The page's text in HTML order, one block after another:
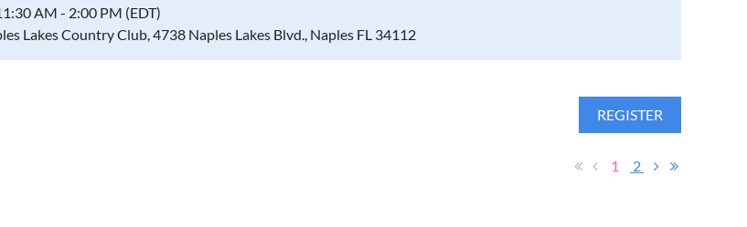
AM - 2:00 PM (EDT)
Lakes Country Club, 4738 Naples Lakes Blvd., Naples FL 34112
1 2